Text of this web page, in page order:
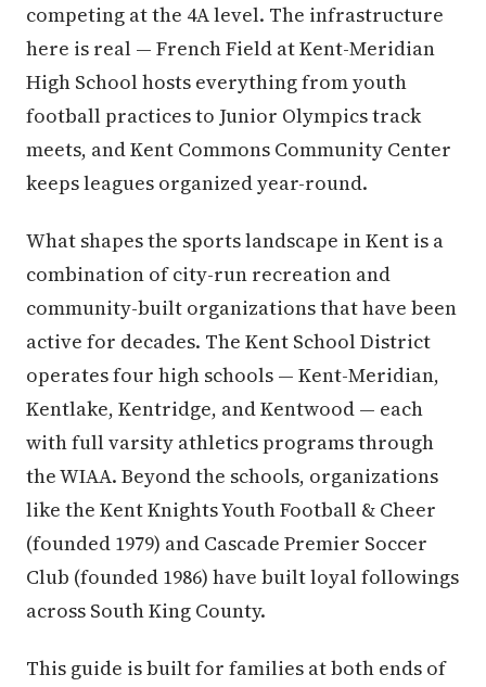
competing at the 4A level. The infrastructure
here is real — French Field at Kent-Meridian
High School hosts everything from youth
football practices to Junior Olympics track
meets, and Kent Commons Community Center
keeps leagues organized year-round.
What shapes the sports landscape in Kent is a
combination of city-run recreation and
community-built organizations that have been
active for decades. The Kent School District
operates four high schools — Kent-Meridian,
Kentlake, Kentridge, and Kentwood — each
with full varsity athletics programs through
the WIAA. Beyond the schools, organizations
like the Kent Knights Youth Football & Cheer
(founded 1979) and Cascade Premier Soccer
Club (founded 1986) have built loyal followings
across South King County.
This guide is built for families at both ends of